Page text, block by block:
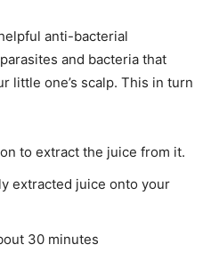
anti-bacterial
and bacteria that
little one’s scalp. This in turn
to extract the juice from it.
extracted juice onto your
30 minutes